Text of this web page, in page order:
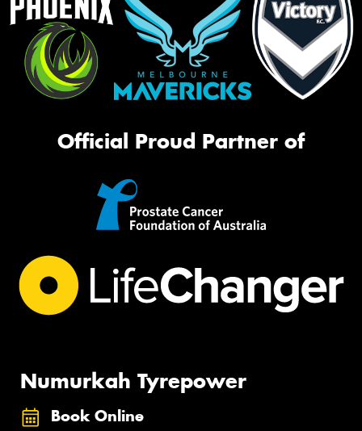
Official Proud Partner of
Numurkah Tyrepower
Book Online